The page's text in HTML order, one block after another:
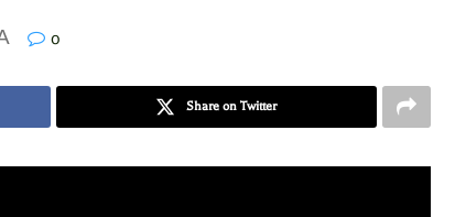
0
Share on Twitter